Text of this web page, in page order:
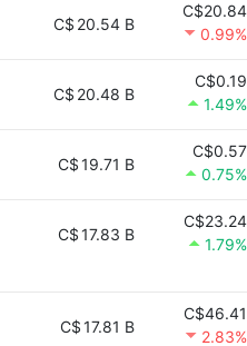
C$ 20.54 B
C$20.84
0.99%
C$ 20.48 B
C$0.19
1.49%
C$19.71 B
C$0.57
0.75%
C$17.83 B
C$23.24
1.79%
C$17.81 B
C$46.41
2.83%